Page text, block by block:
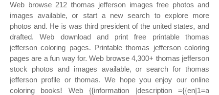
Web browse 212 thomas jefferson images free photos and
images available, or start a new search to explore more
photos and. He is was third president of the united states, and
drafted. Web download and print free printable thomas
jefferson coloring pages. Printable thomas jefferson coloring
pages are a fun way for. Web browse 4,300+ thomas jefferson
stock photos and images available, or search for thomas
jefferson profile or thomas. We hope you enjoy our online
coloring books! Web {{information |description ={{en|1=a